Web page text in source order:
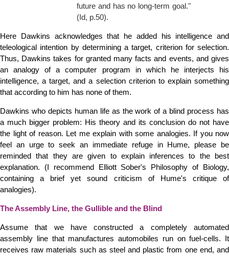
future and has no long-term goal."
(Id, p.50).
Here Dawkins acknowledges that he added his intelligence and
teleological intention by determining a target, criterion for selection.
Thus, Dawkins takes for granted many facts and events, and gives
an analogy of a computer program in which he interjects his
intelligence, a target, and a selection criterion to explain something
that according to him has none of them.
Dawkins who depicts human life as the work of a blind process has
a much bigger problem: His theory and its conclusion do not have
the light of reason. Let me explain with some analogies. If you now
feel an urge to seek an immediate refuge in Hume, please be
reminded that they are given to explain inferences to the best
explanation. (I recommend Elliott Sober's Philosophy of Biology,
containing a brief yet sound criticism of Hume's critique of
analogies).
The Assembly Line, the Gullible and the Blind
Assume that we have constructed a completely automated
assembly line that manufactures automobiles run on fuel-cells. It
receives raw materials such as steel and plastic from one end, and